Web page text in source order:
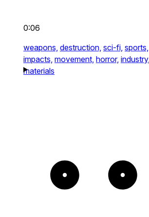
0:06
weapons, destruction, sci-fi, sports,
impacts, movement, horror, industry,
materials